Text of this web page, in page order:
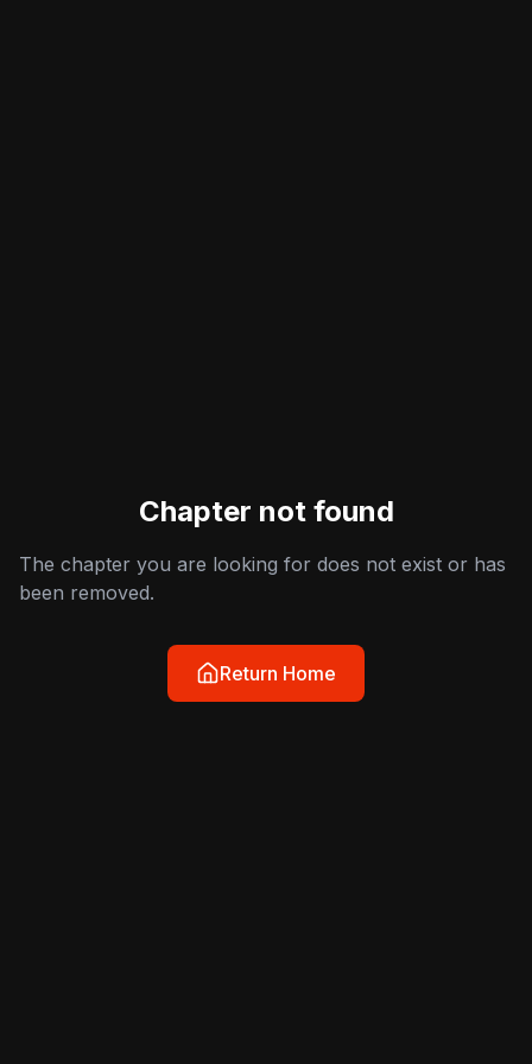
Chapter not found
The chapter you are looking for does not exist or has
been removed.
Return Home